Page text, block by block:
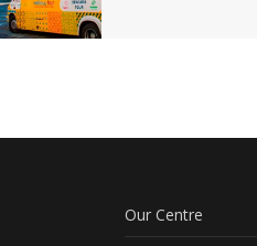
Our Centre